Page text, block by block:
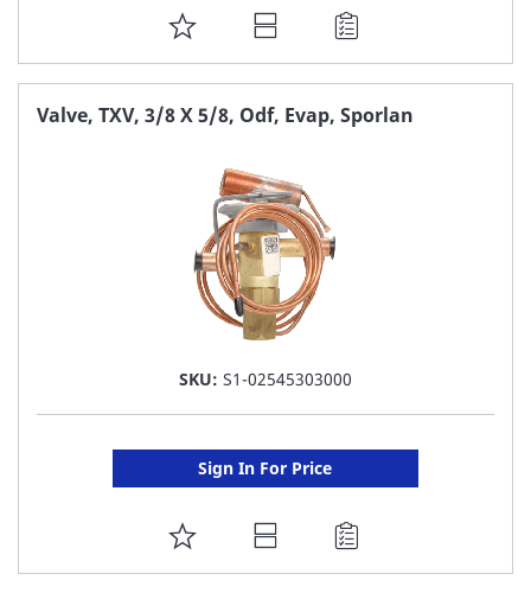
ADD
TO
FAVORITE
Valve, TXV, 3/8 X 5/8, Odf, Evap, Sporlan
SKU: S1-02545303000
Sign In For Price
ADD
TO